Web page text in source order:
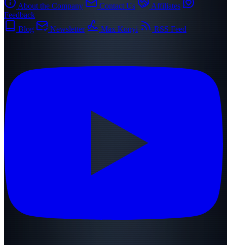
About the Company
Contact Us
Affiliates
Feedback
Blog
Newsletter Max Konyi RSS Feed